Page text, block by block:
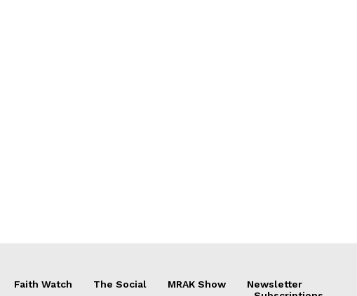
Faith Watch The Social MRAK Show
Newsletter